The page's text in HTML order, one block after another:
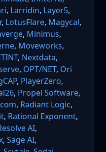
, Larridin, Layer5,
, LotusFlare, Magycal,
, Minimus,
, Moveworks,
, Nextdata,
, OPT/NET, Ori
, PlayerZero,
, Propel Software,
, Radiant Logic,
, Rational Exponent,
AI,
, Sage AI,